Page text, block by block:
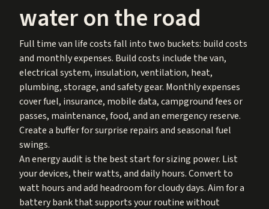
water on the road
Full time van life costs fall into two buckets: build costs
and monthly expenses. Build costs include the van,
electrical system, insulation, ventilation, heat,
plumbing, storage, and safety gear. Monthly expenses
cover fuel, insurance, mobile data, campground fees or
passes, maintenance, food, and an emergency reserve.
Create a buffer for surprise repairs and seasonal fuel
swings.
An energy audit is the best start for sizing power. List
your devices, their watts, and daily hours. Convert to
watt hours and add headroom for cloudy days. Aim for a
battery bank that supports your routine without